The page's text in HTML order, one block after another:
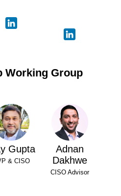
Working Group
Gupta
& CISO
Adnan
Dakhwe
CISO Advisor